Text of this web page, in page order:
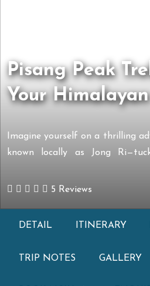
Pisang Peak
Your
Imagine yourself on a thrilling
known locally as Jong
Annapurna I and the towering
5 Reviews
DETAIL ITINERARY
TRIP NOTES GALLERY